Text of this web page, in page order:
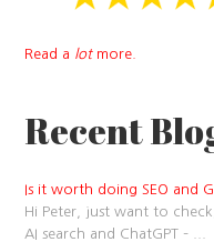
Read a lotmore.
Recent
Is it worth doing SEO and
Hi Peter, just want to
AI search and ChatGPT –